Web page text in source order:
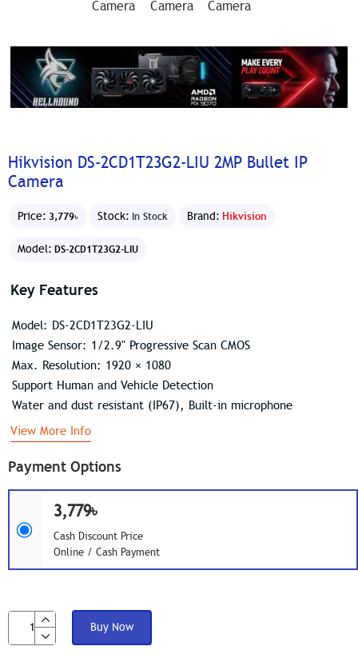
Hikvision DS-2CD1T23G2-LIU 2MP Bullet IP
Camera
Price: 3,779৳ Stock: In Stock Brand: Hikvision
Model: DS-2CD1T23G2-LIU
Payment Options
3,779৳
Cash Discount Price
Online / Cash Payment
Buy Now
Key Features
Model: DS-2CD1T23G2-LIU
Image Sensor: 1/2.9" Progressive Scan CMOS
Max. Resolution: 1920 × 1080
Support Human and Vehicle Detection
Water and dust resistant (IP67), Built-in microphone
View More Info